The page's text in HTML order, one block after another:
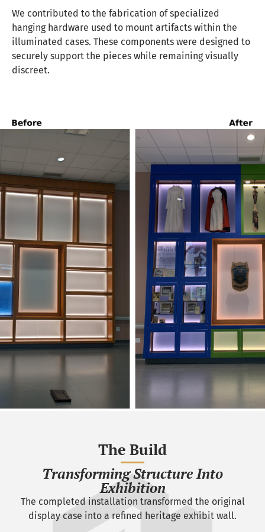
We contributed to the fabrication of specialized
hanging hardware used to mount artifacts within the
illuminated cases. These components were designed to
securely support the pieces while remaining visually
discreet.
The Build
Transforming Structure Into
Exhibition
The completed installation transformed the original
display case into a refined heritage exhibit wall.